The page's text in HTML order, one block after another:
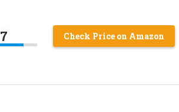
7 Check Price on Amazon